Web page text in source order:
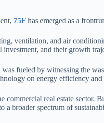
75F has emerged as a
ventilation, and air
and their growth
fueled by witnessing the
on energy efficiency
commercial real estate
broader spectrum of